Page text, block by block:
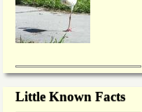
Little Known Facts